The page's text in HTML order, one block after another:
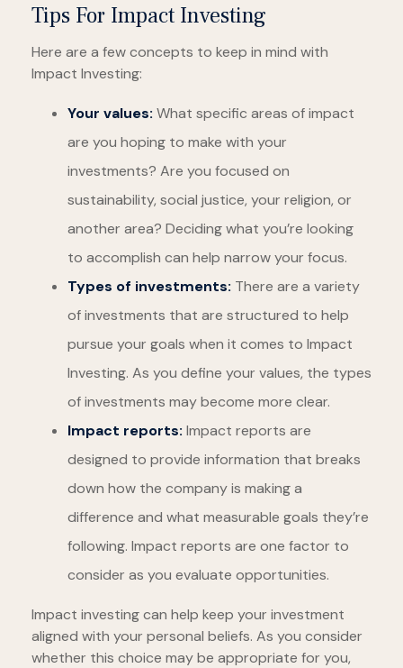
Tips For Impact Investing
Here are a few concepts to keep in mind with
Impact Investing:
Your values: What specific areas of impact
are you hoping to make with your
investments? Are you focused on
sustainability, social justice, your religion, or
another area? Deciding what you’re looking
to accomplish can help narrow your focus.
Types of investments: There are a variety
of investments that are structured to help
pursue your goals when it comes to Impact
Investing. As you define your values, the types
of investments may become more clear.
Impact reports: Impact reports are
designed to provide information that breaks
down how the company is making a
difference and what measurable goals they’re
following. Impact reports are one factor to
consider as you evaluate opportunities.
Impact investing can help keep your investment
aligned with your personal beliefs. As you consider
whether this choice may be appropriate for you,